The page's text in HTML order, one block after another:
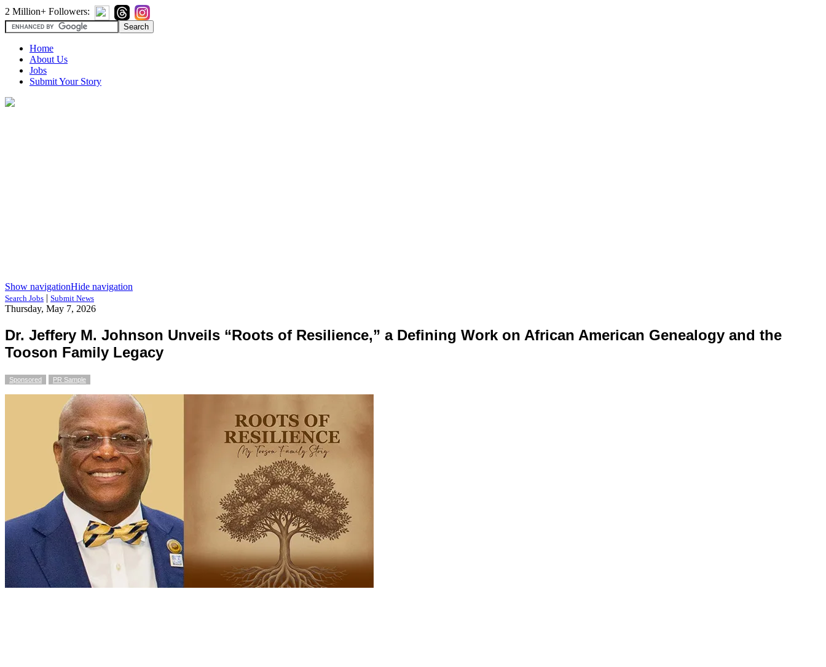
2 Million+ Followers:
Home
About Us
Jobs
Submit Your Story
Show navigationHide navigation
Search Jobs | Submit News
Thursday, May 7, 2026
Dr. Jeffery M. Johnson Unveils “Roots of Resilience,” a Defining Work on African American Genealogy and the
Tooson Family Legacy
Sponsored PR Sample